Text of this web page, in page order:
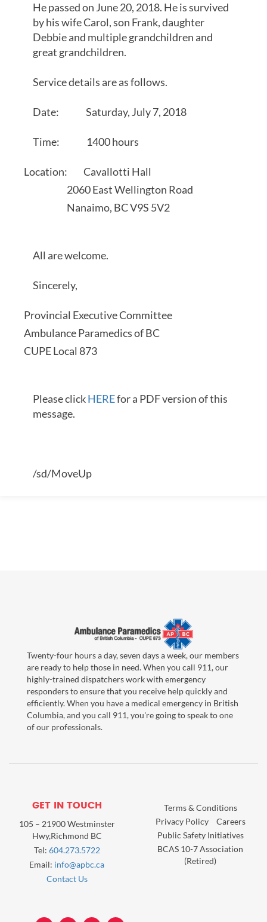
He passed on June 20, 2018. He is survived
by his wife Carol, son Frank, daughter
Debbie and multiple grandchildren and
great grandchildren.
Service details are as follows.
Date: Saturday, July 7, 2018
Time: 1400 hours
Location: Cavallotti Hall
2060 East Wellington Road
Nanaimo, BC V9S 5V2
All are welcome.
Sincerely,
Provincial Executive Committee
Ambulance Paramedics of BC
CUPE Local 873
Please clickHEREfor a PDF version of this
message.
/sd/MoveUp
Twenty-four hours a day, seven days a week, our members
are ready to help those in need. When you call 911, our
highly-trained dispatchers work with emergency
responders to ensure that you receive help quickly and
efficiently. When you have a medical emergency in British
Columbia, and you call 911, you're going to speak to one
of our professionals.
GET IN TOUCH
105 – 21900 Westminster
Hwy,Richmond BC
Tel: 604.273.5722
Email: info@apbc.ca
Contact Us
Terms & Conditions
Privacy Policy
Careers
Public Safety Initiatives
BCAS 10-7 Association
(Retired)